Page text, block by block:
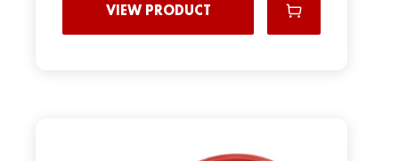
VIEW PRODUCT